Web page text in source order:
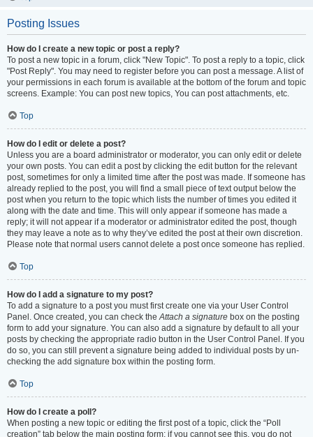
Posting Issues
How do I create a new topic or post a reply?
To post a new topic in a forum, click "New Topic". To post a reply to a topic, click
"Post Reply". You may need to register before you can post a message. A list of
your permissions in each forum is available at the bottom of the forum and topic
screens. Example: You can post new topics, You can post attachments, etc.
Top
How do I edit or delete a post?
Unless you are a board administrator or moderator, you can only edit or delete
your own posts. You can edit a post by clicking the edit button for the relevant
post, sometimes for only a limited time after the post was made. If someone has
already replied to the post, you will find a small piece of text output below the
post when you return to the topic which lists the number of times you edited it
along with the date and time. This will only appear if someone has made a
reply; it will not appear if a moderator or administrator edited the post, though
they may leave a note as to why they’ve edited the post at their own discretion.
Please note that normal users cannot delete a post once someone has replied.
Top
How do I add a signature to my post?
To add a signature to a post you must first create one via your User Control
Panel. Once created, you can check theAttach a signature box on the posting
form to add your signature. You can also add a signature by default to all your
posts by checking the appropriate radio button in the User Control Panel. If you
do so, you can still prevent a signature being added to individual posts by un-
checking the add signature box within the posting form.
Top
How do I create a poll?
When posting a new topic or editing the first post of a topic, click the “Poll
creation” tab below the main posting form; if you cannot see this, you do not